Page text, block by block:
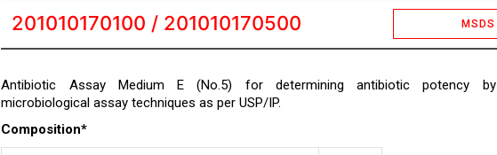
201010170100 / 201010170500 MSDS
Antibiotic Assay Medium E (No.5) for determining antibiotic potency by
microbiological assay techniques as per USP/IP.
Composition*